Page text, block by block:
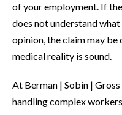
of your employment. If
does not understand
opinion, the claim may be
medical reality is sound.
At Berman | Sobin | Gross
handling complex